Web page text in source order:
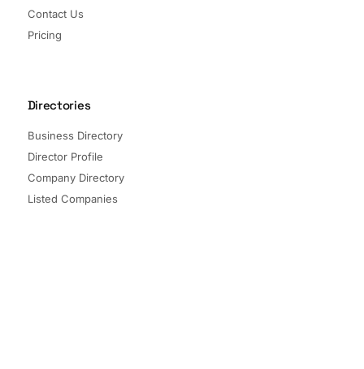
Contact Us
Pricing
Directories
Business Directory
Director Profile
Company Directory
Listed Companies